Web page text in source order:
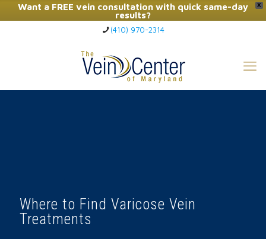
X
Want a FREE vein consultation with quick same-day
results?
Click Here to Call Now
(410) 970-2314
Where to Find Varicose Vein
Treatments